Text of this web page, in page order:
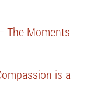
The Moments
is a